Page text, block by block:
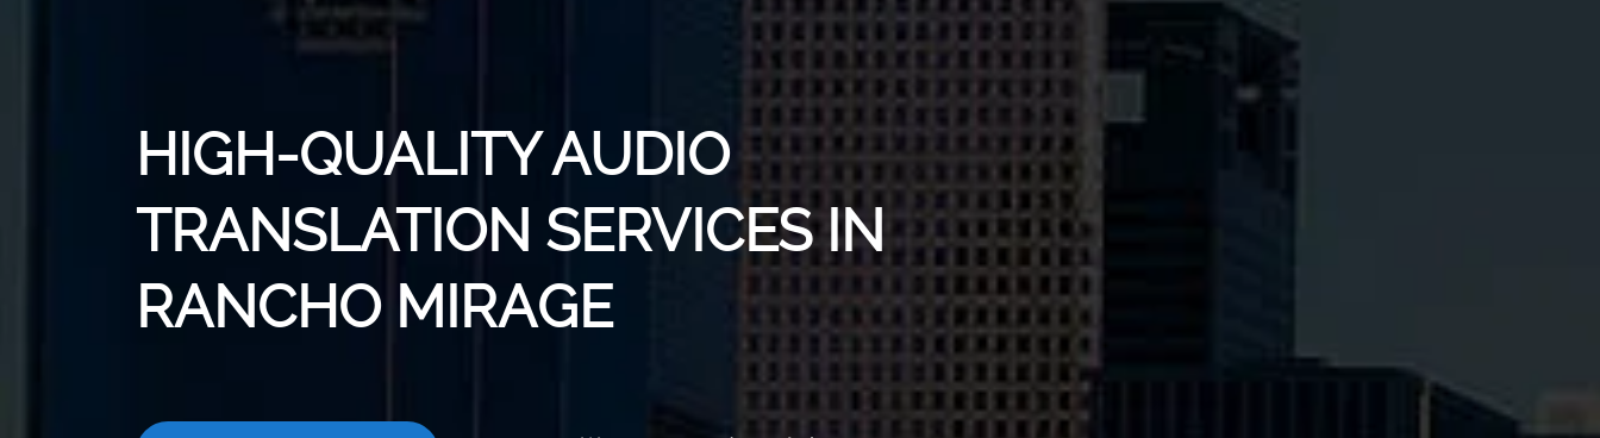
HIGH-QUALITY AUDIO
TRANSLATION SERVICES IN
RANCHO MIRAGE